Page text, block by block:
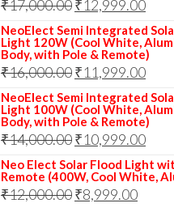
₹17,000.00Original
price
was:
₹17,000.00.
₹12,999.00
is:
NeoElect Semi Integrated
Light 120W (Cool White,
Body, with Pole & Remote)
₹16,000.00Original
price
was:
₹16,000.00.
₹11,999.00
is:
NeoElect Semi Integrated
Light 100W (Cool White,
Body, with Pole & Remote)
₹14,000.00Original
price
was:
₹14,000.00.
₹10,999.00
is:
Neo Elect Solar Flood Light
Remote (400W, Cool White,
₹12,000.00Original
₹8,999.00